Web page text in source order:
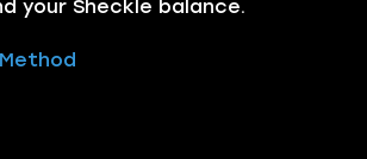
your Sheckle balance.